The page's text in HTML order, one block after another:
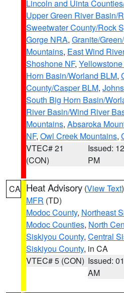
Lincoln and Uinta
Upper Green River Basin/
Sweetwater County/Rock
Gorge NRA, Granite/
Mountains, East Wind
Shoshone NF,
Horn Basin/Worland BLM,
County/Casper BLM,
South Big Horn Basin/
River Basin/Wind River
Mountains, Absaroka
NF, Owl Creek Mountains,
VTEC# 21
(CON)
Issued:
PM
CA Heat Advisory (View Text
MFR (TD)
Modoc County, Northeast
Modoc Counties, North
Siskiyou County, Central
Siskiyou County, in CA
VTEC# 5 (CON) Issued:
AM